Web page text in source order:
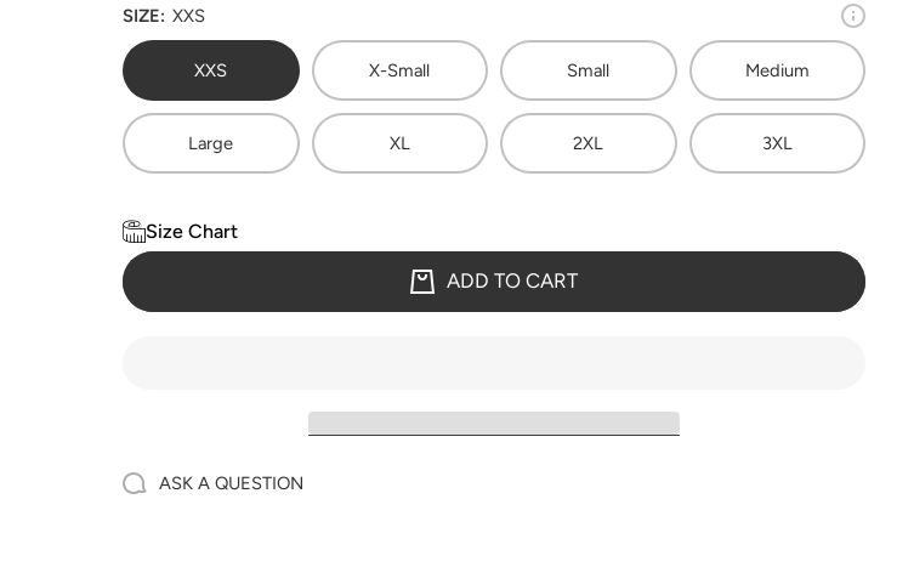
SIZE: XXS
XXS X-Small Small Medium
Large XL 2XL 3XL
Size Chart
ADD TO CART
ASK A QUESTION